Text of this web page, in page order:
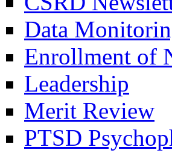
Data
Enrollment of
Leadership
Merit Review
PTSD